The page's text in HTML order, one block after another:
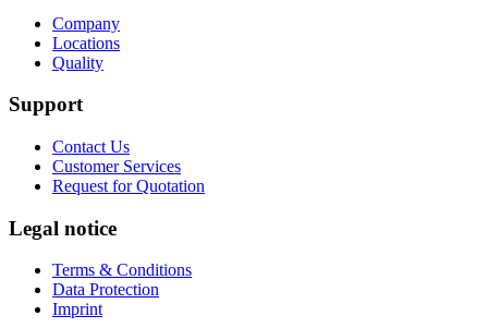
Company
Locations
Quality
Support
Contact Us
Customer Services
Request for Quotation
Legal notice
Terms & Conditions
Data Protection
Imprint